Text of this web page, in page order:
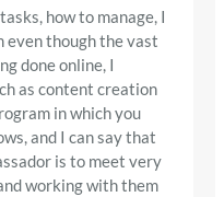
how to manage, I
even though the vast
done online, I
as content creation
in which you
and I can say that
is to meet very
working with them